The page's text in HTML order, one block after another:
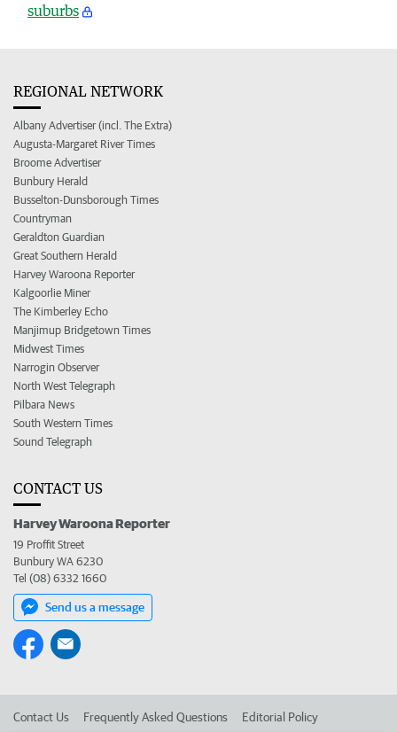
suburbs
REGIONAL NETWORK
Albany Advertiser (incl. The Extra)
Augusta-Margaret River Times
Broome Advertiser
Bunbury Herald
Busselton-Dunsborough Times
Countryman
Geraldton Guardian
Great Southern Herald
Harvey Waroona Reporter
Kalgoorlie Miner
The Kimberley Echo
Manjimup Bridgetown Times
Midwest Times
Narrogin Observer
North West Telegraph
Pilbara News
South Western Times
Sound Telegraph
CONTACT US
Harvey Waroona Reporter
19 Proffit Street
Bunbury WA 6230
Tel (08) 6332 1660
Send us a message
Contact Us Frequently Asked Questions Editorial Policy